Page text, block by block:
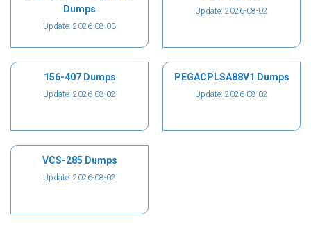
Dumps
Update: 2026-08-03
Update: 2026-08-02
156-407 Dumps
Update: 2026-08-02
PEGACPLSA88V1 Dumps
Update: 2026-08-02
VCS-285 Dumps
Update: 2026-08-02